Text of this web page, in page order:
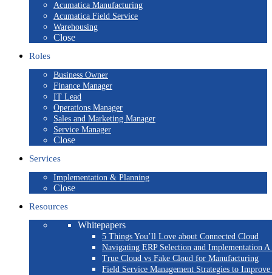
Acumatica Manufacturing
Acumatica Field Service
Warehousing
Close
Roles
Business Owner
Finance Manager
IT Lead
Operations Manager
Sales and Marketing Manager
Service Manager
Close
Services
Implementation & Planning
Close
Resources
Whitepapers
5 Things You’ll Love about Connected Cloud
Navigating ERP Selection and Implementation A
True Cloud vs Fake Cloud for Manufacturing
Field Service Management Strategies to